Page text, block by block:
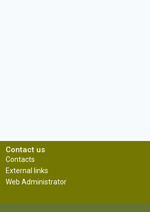
Contact us
Contacts
External links
Web Administrator